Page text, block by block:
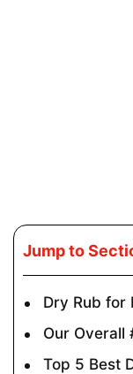
Jump to
Dry Rub for
Our Overall
Top 5 Best